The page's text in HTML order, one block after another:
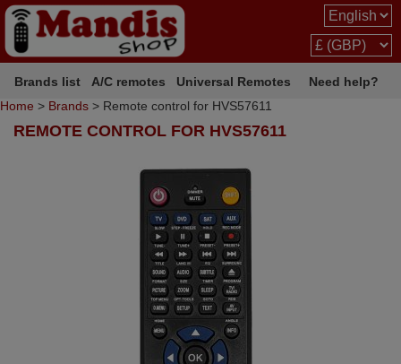
Brands list A/C remotes Universal Remotes
Need help?
Home > Brands > Remote control for HVS57611
REMOTE CONTROL FOR HVS57611